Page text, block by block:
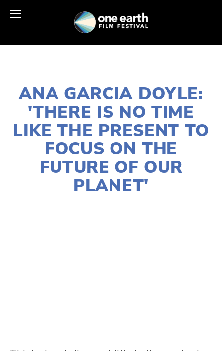
ANA GARCIA DOYLE:
'THERE IS NO TIME
LIKE THE PRESENT TO
FOCUS ON THE
FUTURE OF OUR
PLANET'